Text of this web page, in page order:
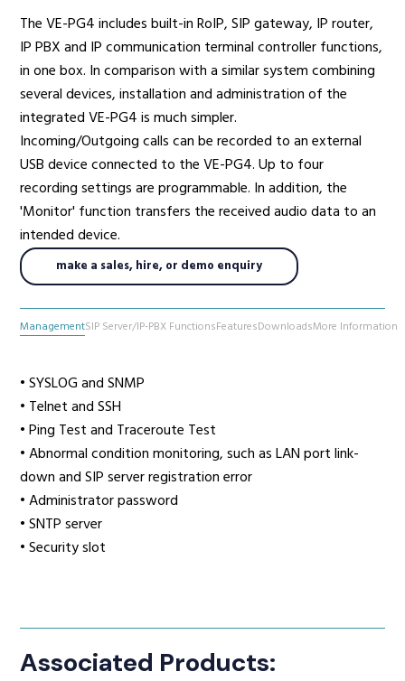
Support
The VE-PG4 includes built-in RoIP, SIP gateway, IP router,
IP PBX and IP communication terminal controller functions,
in one box. In comparison with a similar system combining
several devices, installation and administration of the
integrated VE-PG4 is much simpler.
Incoming/Outgoing calls can be recorded to an external
USB device connected to the VE-PG4. Up to four
recording settings are programmable. In addition, the
'Monitor' function transfers the received audio data to an
intended device.
make a sales, hire, or demo enquiry
ManagementSIP Server/IP-PBX FunctionsFeaturesDownloadsMore Information
• SYSLOG and SNMP
• Telnet and SSH
• Ping Test and Traceroute Test
• Abnormal condition monitoring, such as LAN port link-
down and SIP server registration error
• Administrator password
• SNTP server
• Security slot
Associated Products: